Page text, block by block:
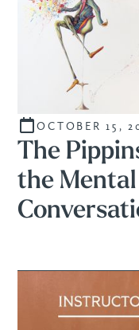
CURATED
OCTOBER 15,
The
the